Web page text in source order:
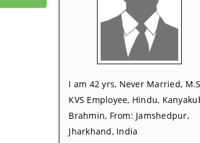
I am 42 yrs, Never Married,
KVS Employee, Hindu,
Brahmin, From: Jamshedpur,
Jharkhand, India